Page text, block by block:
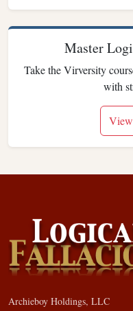
Master
Take the Virversity
with
Archieboy Holdings, LLC